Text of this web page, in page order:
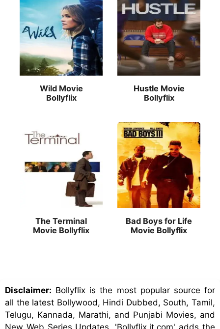
Wild Movie
Bollyflix
Hustle Movie
Bollyflix
The Terminal
Movie Bollyflix
Bad Boys for Life
Movie Bollyflix
Disclaimer: Bollyflix is the most popular source for
all the latest Bollywood, Hindi Dubbed, South, Tamil,
Telugu, Kannada, Marathi, and Punjabi Movies, and